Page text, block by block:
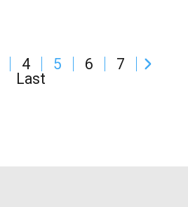
4 5 6
7
Last